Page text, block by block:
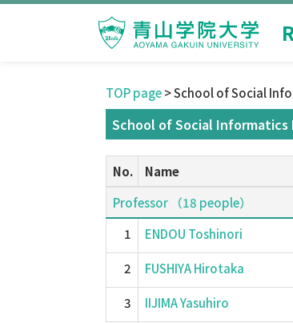
TOP page> School of Social
School of Social
No. Name
Professor （18 people）
1
ENDOU Toshinori
2 FUSHIYA Hirotaka
3 IIJIMA Yasuhiro